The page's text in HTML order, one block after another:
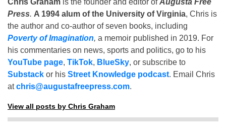
Chris Graham is the founder and editor ofAugusta Free
Press. A 1994 alum of the University of Virginia, Chris is
the author and co-author of seven books, including
Poverty of Imagination, a memoir published in 2019. For
his commentaries on news, sports and politics, go to his
YouTube page, TikTok, BlueSky, or subscribe to
Substack or his Street Knowledge podcast. Email Chris
atchris@augustafreepress.com.
View all posts by Chris Graham